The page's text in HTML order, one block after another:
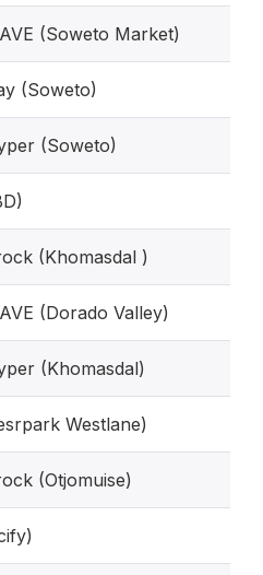
(Soweto Market)
(Soweto)
(Soweto)
(Khomasdal )
(Dorado Valley)
(Khomasdal)
Westlane)
(Otjomuise)